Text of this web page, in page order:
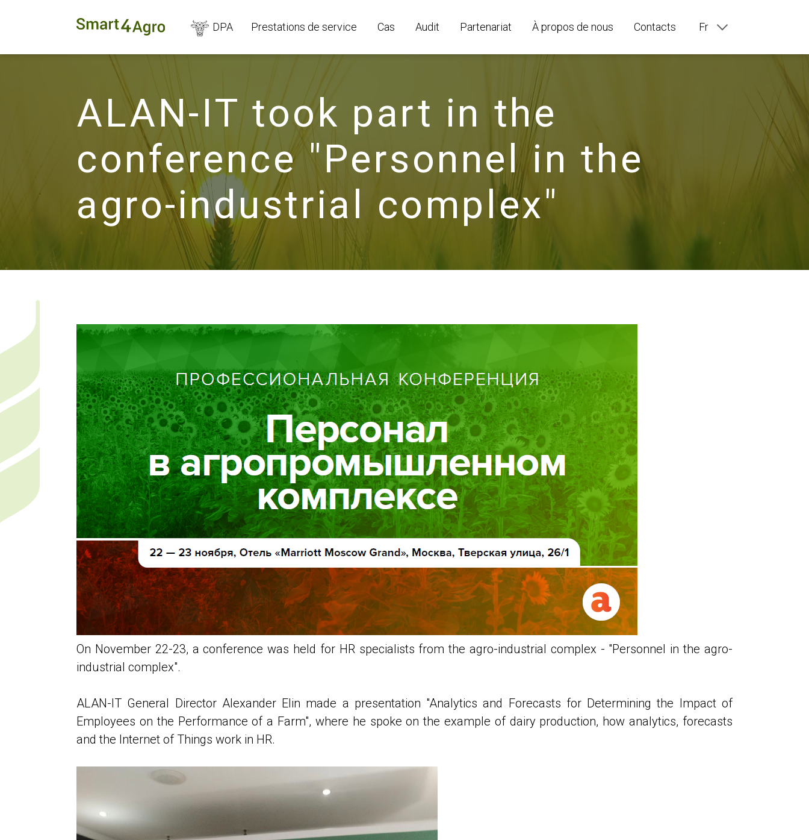
DPA Prestations de service Cas Audit Partenariat À propos de nous Contacts
Fr
Ru
ALAN-IT took part in the
conference "Personnel in the
agro-industrial complex"
On November 22-23, a conference was held for HR specialists from the agro-industrial complex - "Personnel in the agro-
industrial complex".
ALAN-IT General Director Alexander Elin made a presentation "Analytics and Forecasts for Determining the Impact of
Employees on the Performance of a Farm", where he spoke on the example of dairy production, how analytics, forecasts
and the Internet of Things work in HR.